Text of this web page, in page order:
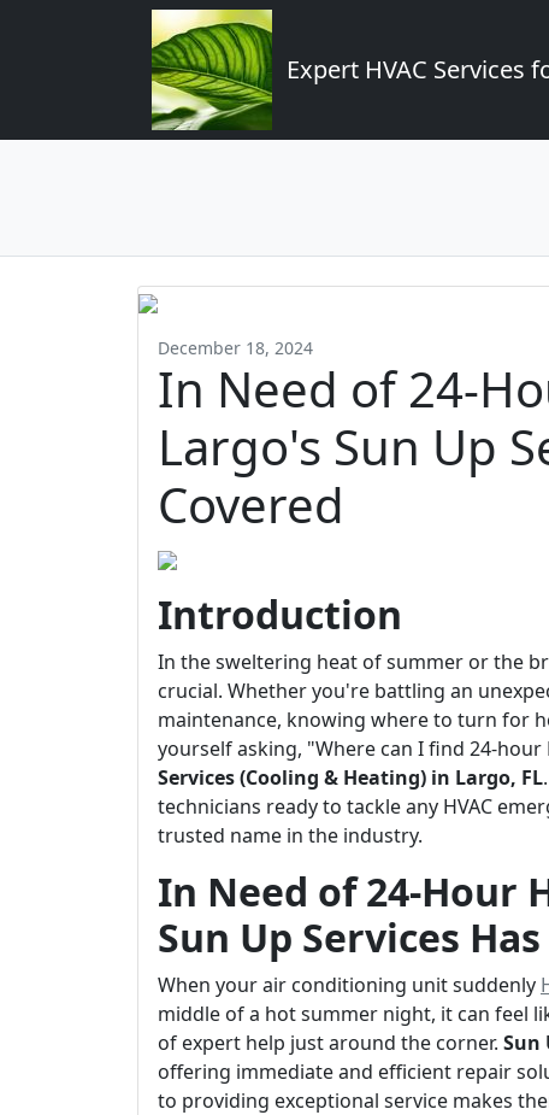
Expert HVAC Services
December 18, 2024
In Need of 24-
Largo's Sun Up
Covered
Introduction
In the sweltering heat of summer or the
crucial. Whether you're battling an
maintenance, knowing where to turn for
yourself asking, "Where can I find 24-
Services (Cooling & Heating) in Largo, FL
technicians ready to tackle any HVAC
trusted name in the industry.
In Need of 24-Hour
Sun Up Services
When your air conditioning unit suddenly
middle of a hot summer night, it can feel
of expert help just around the corner. Sun
offering immediate and efficient repair
to providing exceptional service makes